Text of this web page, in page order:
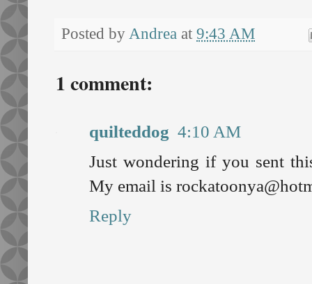
Posted by Andrea at 9:43 AM
1 comment:
quilteddog 4:10 AM
Just wondering if you sent
My email is
Reply